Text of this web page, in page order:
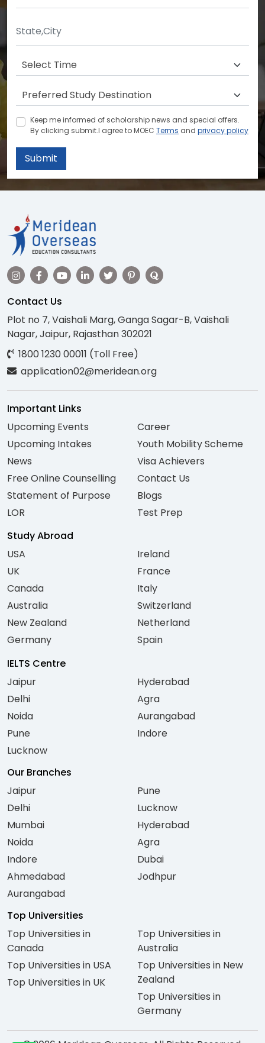
Keep me informed of scholarship news and special offers.
By clicking submit.I agree to MOEC Terms and privacy policy
Submit
Contact Us
Plot no 7, Vaishali Marg, Ganga Sagar-B, Vaishali
Nagar, Jaipur, Rajasthan 302021
1800 1230 00011 (Toll Free)
application02@meridean.org
Important Links
Upcoming Events
Upcoming Intakes
News
Free Online Counselling
Statement of Purpose
LOR
Career
Youth Mobility Scheme
Visa Achievers
Contact Us
Blogs
Test Prep
Study Abroad
USA
UK
Canada
Australia
New Zealand
Germany
Ireland
France
Italy
Switzerland
Netherland
Spain
IELTS Centre
Jaipur
Delhi
Noida
Pune
Lucknow
Hyderabad
Agra
Aurangabad
Indore
Our Branches
Jaipur
Delhi
Mumbai
Noida
Indore
Ahmedabad
Aurangabad
Pune
Lucknow
Hyderabad
Agra
Dubai
Jodhpur
Top Universities
Top Universities in
Canada
Top Universities in USA
Top Universities in UK
Top Universities in
Australia
Top Universities in New
Zealand
Top Universities in
Germany